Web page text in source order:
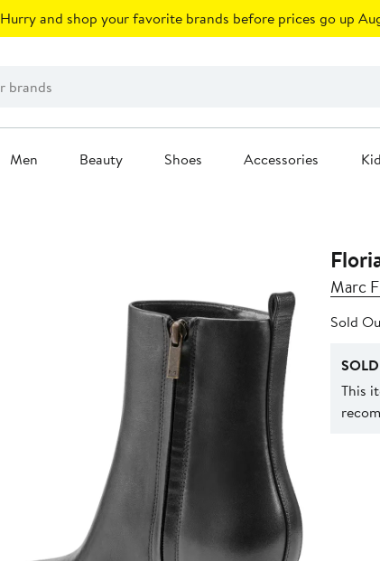
Hurry and shop your favorite brands before prices go up
Men Beauty Shoes Accessories
Marc
Sold
This